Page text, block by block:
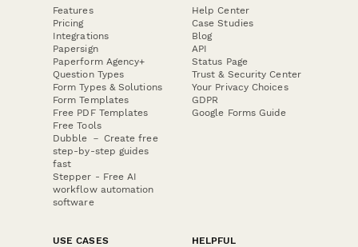
Features
Pricing
Integrations
Papersign
Paperform Agency+
Question Types
Form Types & Solutions
Form Templates
Free PDF Templates
Free Tools
Dubble － Create free
step-by-step guides
fast
Stepper - Free AI
workflow automation
software
Help Center
Case Studies
Blog
API
Status Page
Trust & Security Center
Your Privacy Choices
GDPR
Google Forms Guide
USE CASES
HELPFUL